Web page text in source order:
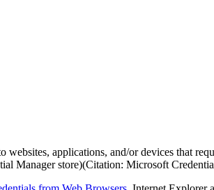
applications, and/or devices that
Manager store)(Citation: Microsoft